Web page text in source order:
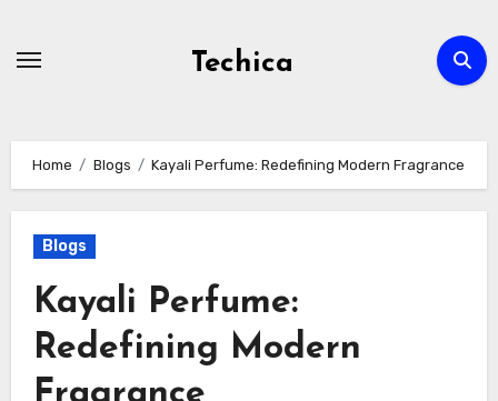
Techica
Home Blogs Kayali Perfume: Redefining Modern Fragrance
Blogs
Kayali Perfume:
Redefining Modern